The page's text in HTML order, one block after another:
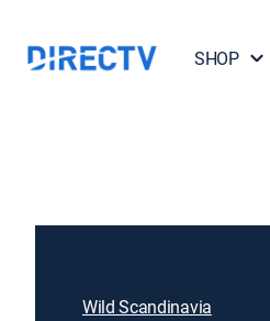
SHOP
Wild Scandinavia